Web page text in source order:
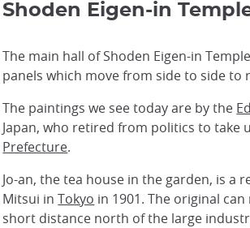
Shoden Eigen-in
The main hall of Shoden Eigen-in
panels which move from side to side
The paintings we see today are by the
Japan, who retired from politics to take
Prefecture.
Jo-an, the tea house in the garden, is
Mitsui inTokyo in 1901. The original
short distance north of the large